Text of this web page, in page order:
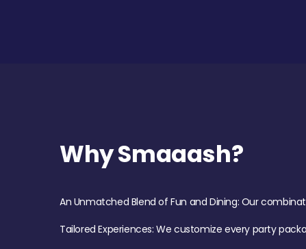
Why Smaaash?
An Unmatched Blend of Fun and Dining: Our
Tailored Experiences: We customize every party